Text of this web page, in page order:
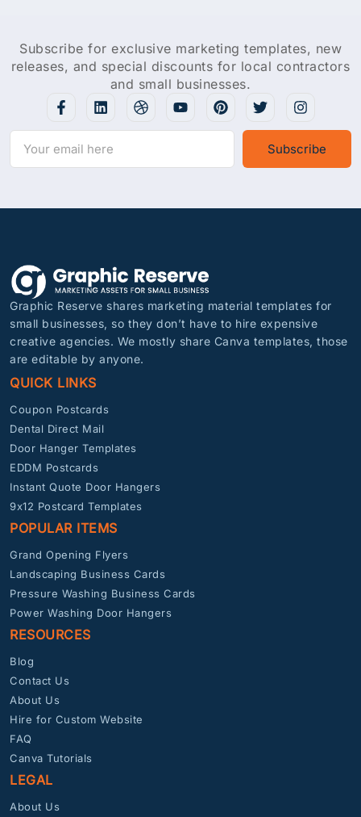
Subscribe for exclusive marketing templates, new
releases, and special discounts for local contractors
and small businesses.
Subscribe
Graphic Reserve shares marketing material templates for
small businesses, so they don’t have to hire expensive
creative agencies. We mostly share Canva templates, those
are editable by anyone.
QUICK LINKS
Coupon Postcards
Dental Direct Mail
Door Hanger Templates
EDDM Postcards
Instant Quote Door Hangers
9x12 Postcard Templates
POPULAR ITEMS
Grand Opening Flyers
Landscaping Business Cards
Pressure Washing Business Cards
Power Washing Door Hangers
RESOURCES
Blog
Contact Us
About Us
Hire for Custom Website
FAQ
Canva Tutorials
LEGAL
About Us